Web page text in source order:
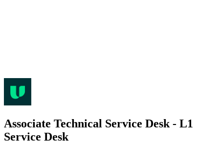
Associate Technical Service Desk - L1
Service Desk